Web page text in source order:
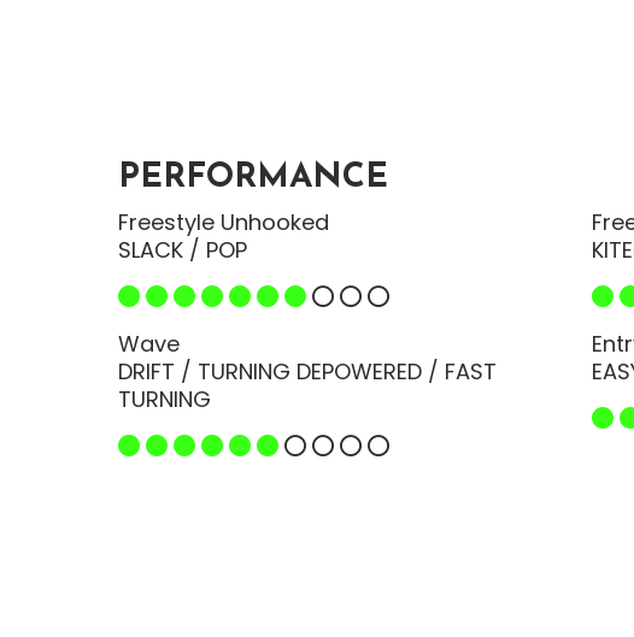
PERFORMANCE
Freestyle Unhooked
SLACK / POP
Wave
DRIFT / TURNING DEPOWERED / FAST
TURNING